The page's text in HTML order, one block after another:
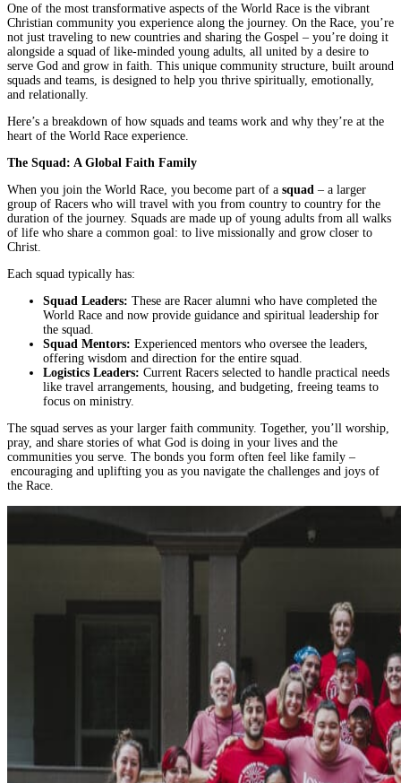
One of the most transformative aspects of the World Race is the vibrant
Christian community you experience along the journey. On the Race, you’re
not just traveling to new countries and sharing the Gospel – you’re doing it
alongside a squad of like-minded young adults, all united by a desire to
serve God and grow in faith. This unique community structure, built around
squads and teams, is designed to help you thrive spiritually, emotionally,
and relationally.
Here’s a breakdown of how squads and teams work and why they’re at the
heart of the World Race experience.
The Squad: A Global Faith Family
When you join the World Race, you become part of a squad – a larger
group of Racers who will travel with you from country to country for the
duration of the journey. Squads are made up of young adults from all walks
of life who share a common goal: to live missionally and grow closer to
Christ.
Each squad typically has:
Squad Leaders: These are Racer alumni who have completed the
World Race and now provide guidance and spiritual leadership for
the squad.
Squad Mentors: Experienced mentors who oversee the leaders,
offering wisdom and direction for the entire squad.
Logistics Leaders: Current Racers selected to handle practical needs
like travel arrangements, housing, and budgeting, freeing teams to
focus on ministry.
The squad serves as your larger faith community. Together, you’ll worship,
pray, and share stories of what God is doing in your lives and the
communities you serve. The bonds you form often feel like family –
encouraging and uplifting you as you navigate the challenges and joys of
the Race.